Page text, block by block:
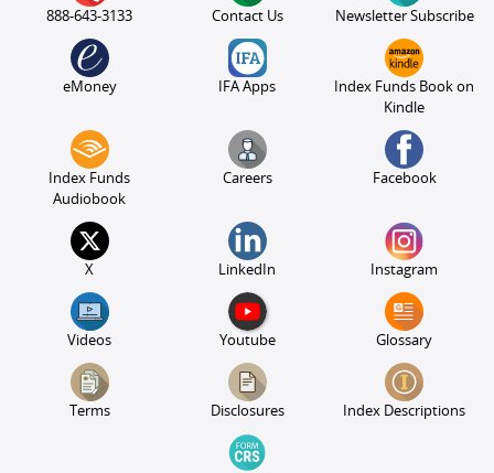
888-643-3133 Contact Us Newsletter Subscribe
eMoney IFA Apps
Index Funds Book on
Kindle
Index Funds
Audiobook
Careers Facebook
X LinkedIn Instagram
Videos Youtube Glossary
Terms Disclosures Index Descriptions